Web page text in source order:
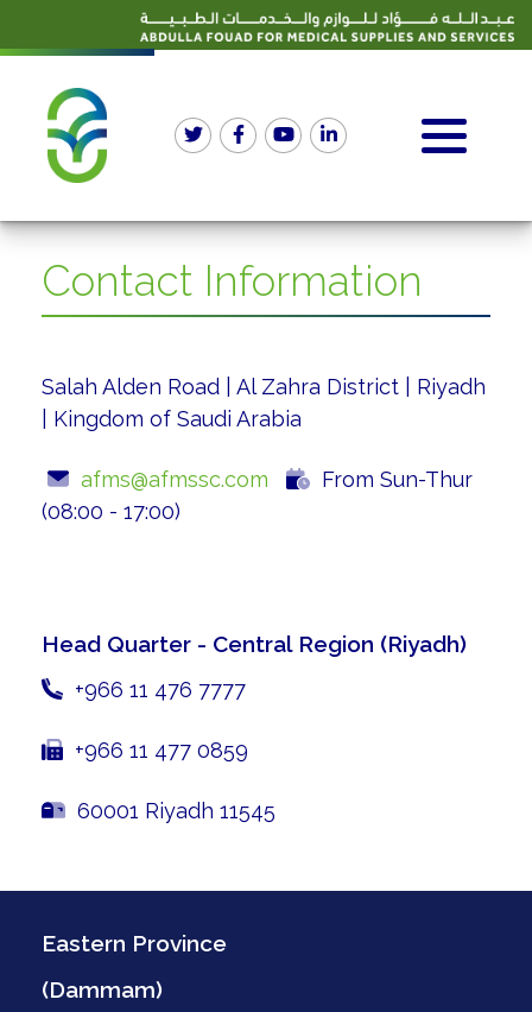
Contact Information
Salah Alden Road | Al Zahra District | Riyadh
| Kingdom of Saudi Arabia
afms@afmssc.com
From Sun-Thur
(08:00 - 17:00)
Head Quarter - Central Region (Riyadh)
+966 11 476 7777
+966 11 477 0859
60001 Riyadh 11545
Eastern Province
(Dammam)